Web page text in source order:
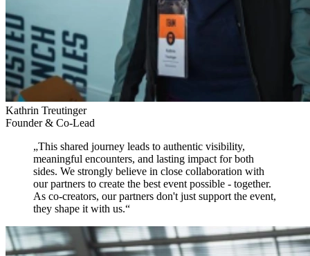
Kathrin Treutinger
Founder & Co-Lead
„This shared journey leads to authentic visibility,
meaningful encounters, and lasting impact for both
sides. We strongly believe in close collaboration with
our partners to create the best event possible - together.
As co-creators, our partners don't just support the event,
they shape it with us.“